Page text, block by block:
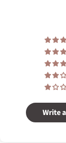
Write